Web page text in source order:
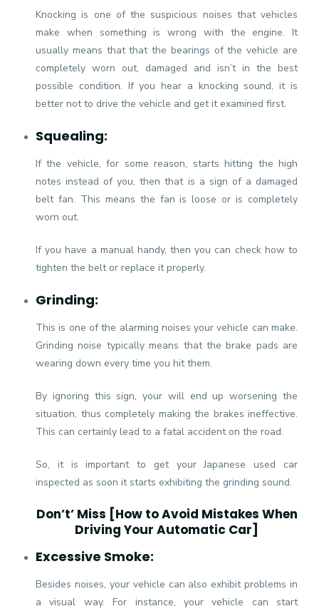
Knocking is one of the suspicious noises that vehicles
make when something is wrong with the engine. It
usually means that that the bearings of the vehicle are
completely worn out, damaged and isn’t in the best
possible condition. If you hear a knocking sound, it is
better not to drive the vehicle and get it examined first.
Squealing:
If the vehicle, for some reason, starts hitting the high
notes instead of you, then that is a sign of a damaged
belt fan. This means the fan is loose or is completely
worn out.
If you have a manual handy, then you can check how to
tighten the belt or replace it properly.
Grinding:
This is one of the alarming noises your vehicle can make.
Grinding noise typically means that the brake pads are
wearing down every time you hit them.
By ignoring this sign, your will end up worsening the
situation, thus completely making the brakes ineffective.
This can certainly lead to a fatal accident on the road.
So, it is important to get your Japanese used car
inspected as soon it starts exhibiting the grinding sound.
Don’t’ Miss [How to Avoid Mistakes When
Driving Your Automatic Car]
Excessive Smoke:
Besides noises, your vehicle can also exhibit problems in
a visual way. For instance, your vehicle can start